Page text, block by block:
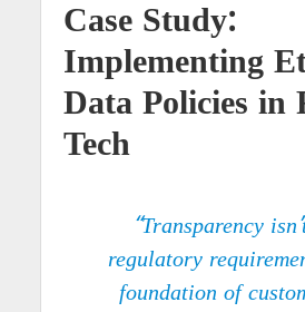
Case Study:
Implementing
Data Policies in
Tech
“Transparency
regulatory
foundation of